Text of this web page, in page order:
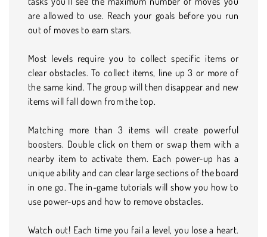
are allowed to use. Reach your goals before you run
out of moves to earn stars.
Most levels require you to collect specific items or
clear obstacles. To collect items, line up 3 or more of
the same kind. The group will then disappear and new
items will fall down from the top.
Matching more than 3 items will create powerful
boosters. Double click on them or swap them with a
nearby item to activate them. Each power-up has a
unique ability and can clear large sections of the board
in one go. The in-game tutorials will show you how to
use power-ups and how to remove obstacles.
Watch out! Each time you fail a level, you lose a heart.